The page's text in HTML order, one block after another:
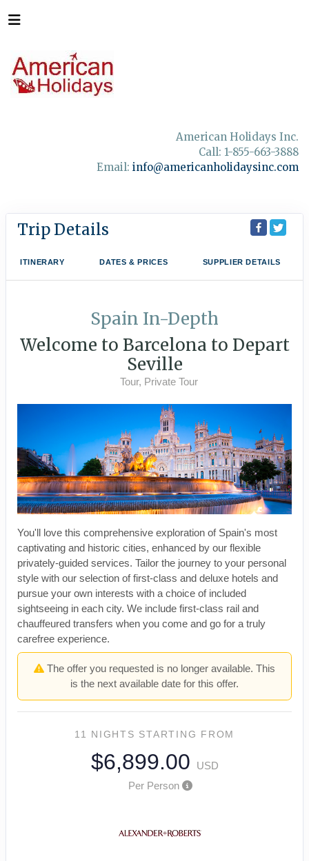
American Holidays Inc.
Call: 1-855-663-3888
Email: info@americanholidaysinc.com
Trip Details
ITINERARY DATES & PRICES SUPPLIER DETAILS
Spain In-Depth
Welcome to Barcelona to Depart
Seville
Tour, Private Tour
You'll love this comprehensive exploration of Spain's most
captivating and historic cities, enhanced by our flexible
privately-guided services. Tailor the journey to your personal
style with our selection of first-class and deluxe hotels and
pursue your own interests with a choice of included
sightseeing in each city. We include first-class rail and
chauffeured transfers when you come and go for a truly
carefree experience.
The offer you requested is no longer available. This
is the next available date for this offer.
11 NIGHTS STARTING FROM
$6,899.00
USD
Per Person